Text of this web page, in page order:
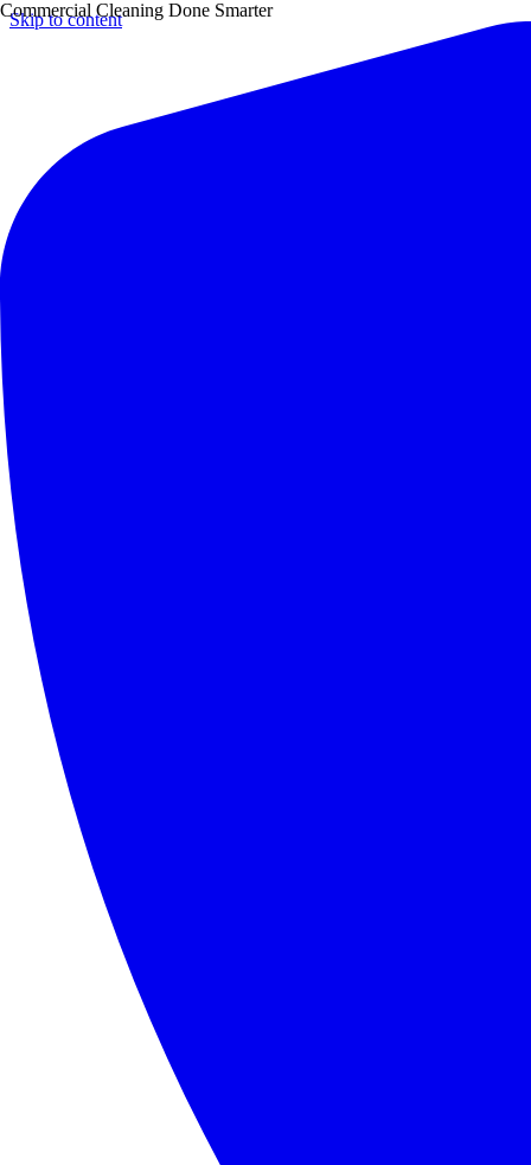
Skip to content
Commercial Cleaning Done Smarter